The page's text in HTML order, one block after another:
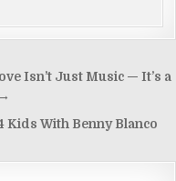
Isn’t Just Music — It’s a
Kids With Benny Blanco